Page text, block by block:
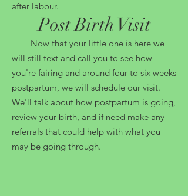
after labour.
Post Birth Visit
Now that your little one is here we
will still text and call you to see how
you're fairing and around four to six weeks
postpartum, we will schedule our visit.
We'll talk about how postpartum is going,
review your birth, and if need make any
referrals that could help with what you
may be going through.